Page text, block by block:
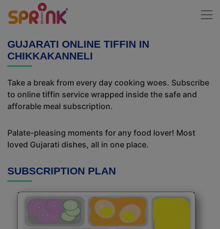
GUJARATI ONLINE TIFFIN IN
CHIKKAKANNELI
Take a break from every day cooking woes. Subscribe
to online tiffin service wrapped inside the safe and
afforable meal subscription.
Palate-pleasing moments for any food lover! Most
loved Gujarati dishes, all in one place.
SUBSCRIPTION PLAN